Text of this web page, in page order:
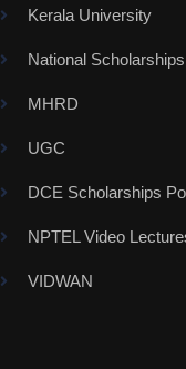
Kerala University
National
MHRD
UGC
DCE Scholarships
NPTEL Video
VIDWAN